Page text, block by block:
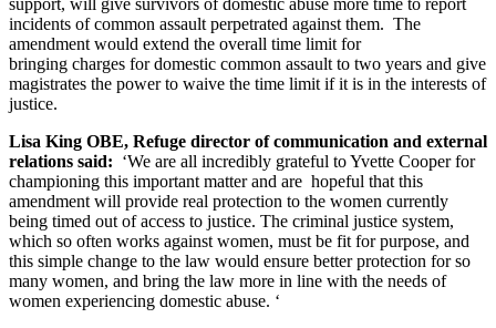
support, will give survivors of domestic abuse more time to report
incidents of common assault perpetrated against them. The
amendment would extend the overall time limit for
bringing charges for domestic common assault to two years and give
magistrates the power to waive the time limit if it is in the interests of
justice.
Lisa King OBE, Refuge director of communication and external
relations said: ‘We are all incredibly grateful to Yvette Cooper for
championing this important matter and are hopeful that this
amendment will provide real protection to the women currently
being timed out of access to justice. The criminal justice system,
which so often works against women, must be fit for purpose, and
this simple change to the law would ensure better protection for so
many women, and bring the law more in line with the needs of
women experiencing domestic abuse. ‘